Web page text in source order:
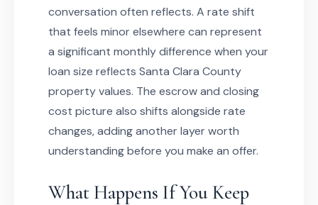
conversation often reflects. A rate shift
that feels minor elsewhere can represent
a significant monthly difference when your
loan size reflects Santa Clara County
property values. The escrow and closing
cost picture also shifts alongside rate
changes, adding another layer worth
understanding before you make an offer.
What Happens If You Keep